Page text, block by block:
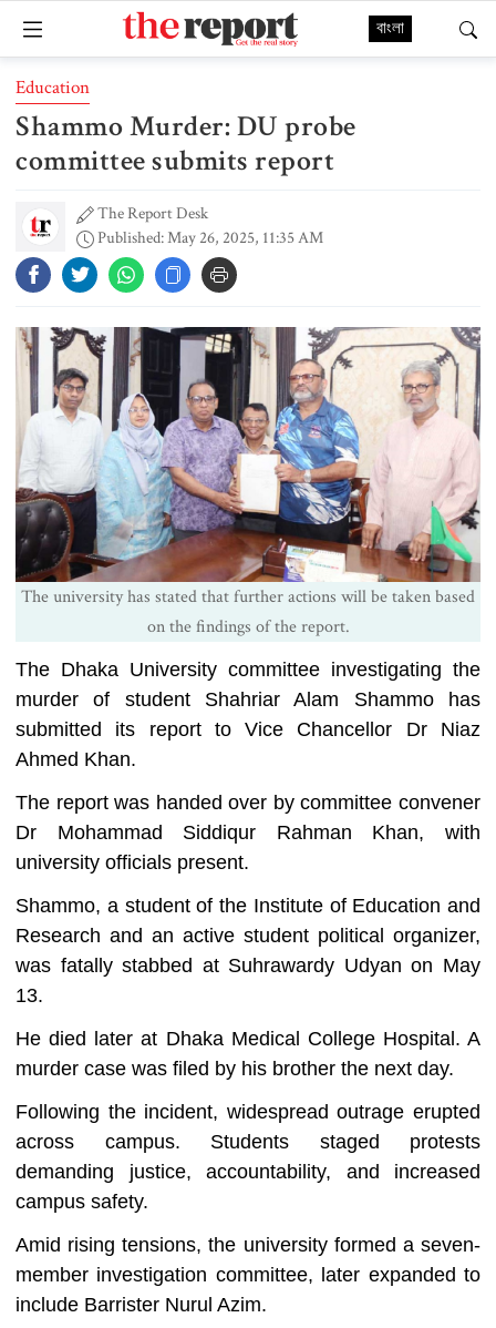
বাংলা
Education
Shammo Murder: DU probe
committee submits report
The Report Desk
Published: May 26, 2025, 11:35 AM
The university has stated that further actions will be taken based
on the findings of the report.
The Dhaka University committee investigating the
murder of student Shahriar Alam Shammo has
submitted its report to Vice Chancellor Dr Niaz
Ahmed Khan.
The report was handed over by committee convener
Dr Mohammad Siddiqur Rahman Khan, with
university officials present.
Shammo, a student of the Institute of Education and
Research and an active student political organizer,
was fatally stabbed at Suhrawardy Udyan on May
13.
He died later at Dhaka Medical College Hospital. A
murder case was filed by his brother the next day.
Following the incident, widespread outrage erupted
across campus. Students staged protests
demanding justice, accountability, and increased
campus safety.
Amid rising tensions, the university formed a seven-
member investigation committee, later expanded to
include Barrister Nurul Azim.